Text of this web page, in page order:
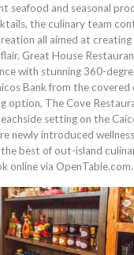
seafood and seasonal
the culinary team
all aimed at
Great House
with stunning 360-
Bank from the covered
option, The Cove
setting on the
newly introduced
best of out-island
online via OpenTable.com.